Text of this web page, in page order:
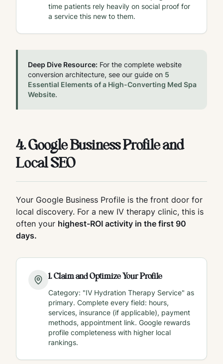
time patients rely heavily on social proof for
a service this new to them.
Deep Dive Resource: For the complete website
conversion architecture, see our guide on 5
Essential Elements of a High-Converting Med Spa
Website.
4. Google Business Profile and
Local SEO
Your Google Business Profile is the front door for
local discovery. For a new IV therapy clinic, this is
often your highest-ROI activity in the first 90
days.
1.Claim and Optimize Your Profile
Category: "IV Hydration Therapy Service" as
primary. Complete every field: hours,
services, insurance (if applicable), payment
methods, appointment link. Google rewards
profile completeness with higher local
rankings.